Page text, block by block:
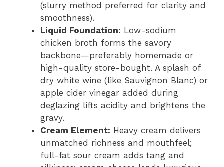
(slurry method preferred for clarity and
smoothness).
Liquid Foundation: Low-sodium
chicken broth forms the savory
backbone—preferably homemade or
high-quality store-bought. A splash of
dry white wine (like Sauvignon Blanc) or
apple cider vinegar added during
deglazing lifts acidity and brightens the
gravy.
Cream Element: Heavy cream delivers
unmatched richness and mouthfeel;
full-fat sour cream adds tang and